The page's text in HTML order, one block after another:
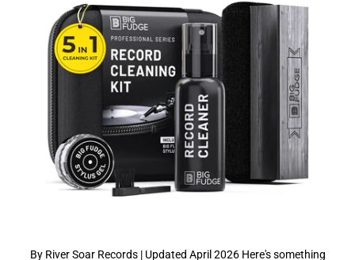
By River Soar Records | Updated April 2026 Here's something